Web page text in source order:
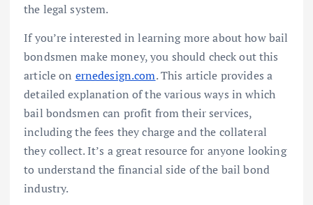
the legal system.
If you’re interested in learning more about how bail
bondsmen make money, you should check out this
article on ernedesign.com. This article provides a
detailed explanation of the various ways in which
bail bondsmen can profit from their services,
including the fees they charge and the collateral
they collect. It’s a great resource for anyone looking
to understand the financial side of the bail bond
industry.